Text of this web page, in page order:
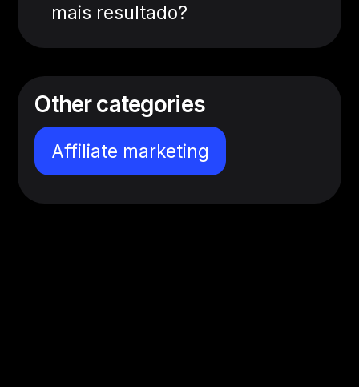
mais resultado?
Other categories
Affiliate marketing